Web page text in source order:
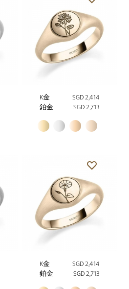
K金
SGD 2,414
鉑金
SGD 2,713
K金
SGD 2,414
鉑金
SGD 2,713